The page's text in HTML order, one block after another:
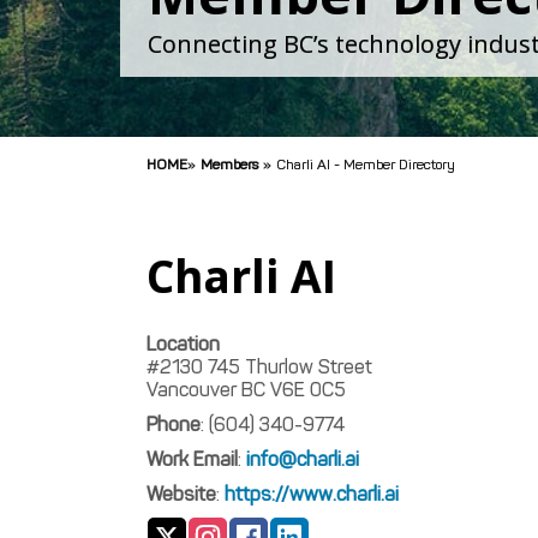
Connecting BC’s technology
HOME» Members » Charli AI - Member Directory
Charli AI
Location
#2130 745 Thurlow Street
Vancouver BC V6E 0C5
Phone: (604) 340-9774
Work Email: info@charli.ai
Website: https://www.charli.ai